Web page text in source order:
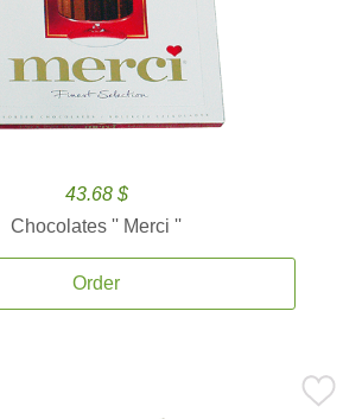
43.68 $
Chocolates '' Merci ''
Order